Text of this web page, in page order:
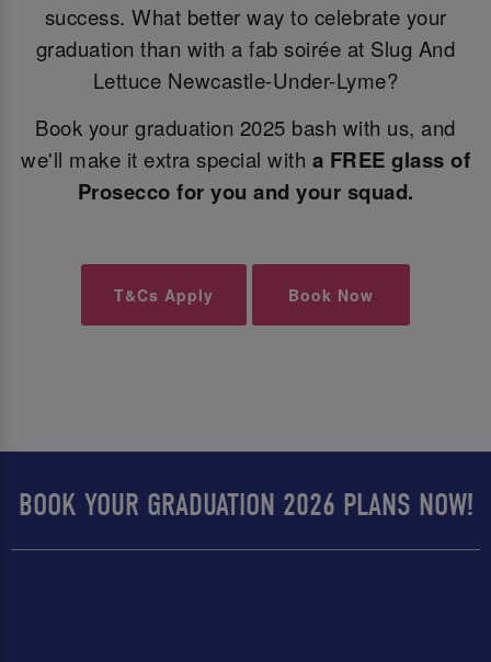
success. What better way to celebrate your
graduation than with a fab soirée at Slug And
Lettuce Newcastle-Under-Lyme?
Book your graduation 2025 bash with us, and
we'll make it extra special with a FREE glass of
Prosecco for you and your squad.
T&Cs Apply Book Now
BOOK YOUR GRADUATION 2026 PLANS NOW!